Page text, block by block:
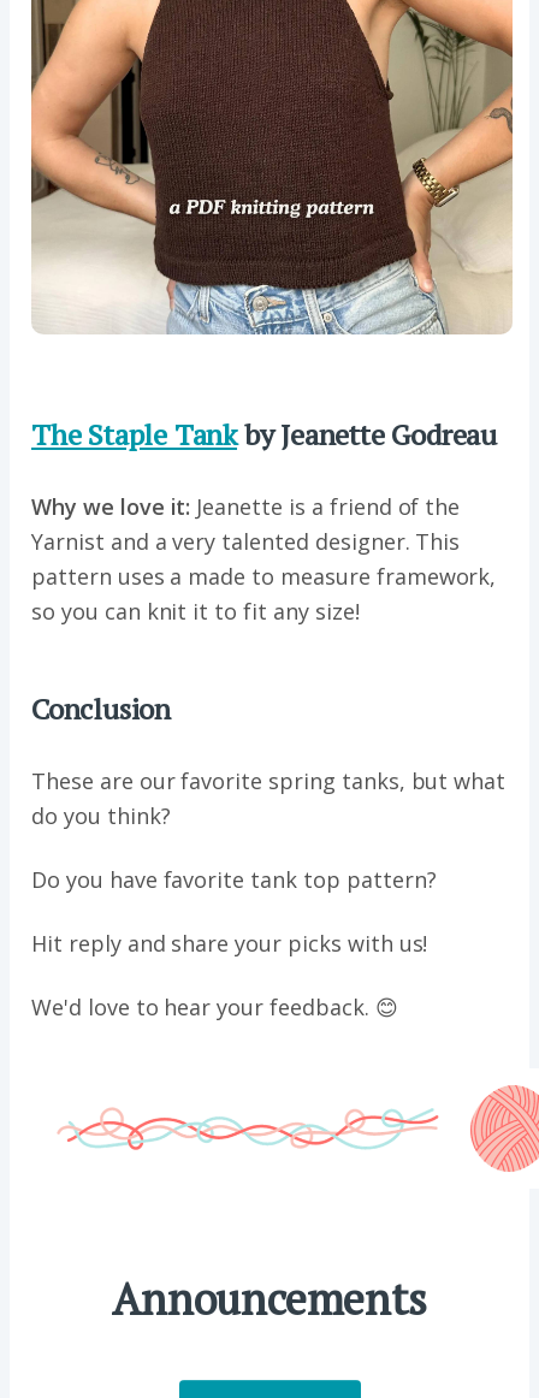
The Staple Tankby Jeanette Godreau
Why we love it: Jeanette is a friend of the
Yarnist and a very talented designer. This
pattern uses a made to measure framework,
so you can knit it to fit any size!
Conclusion
These are our favorite spring tanks, but what
do you think?
Do you have favorite tank top pattern?
Hit reply and share your picks with us!
We'd love to hear your feedback. 😊
Announcements